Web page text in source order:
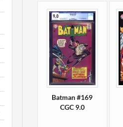
Batman #169
CGC 9.0